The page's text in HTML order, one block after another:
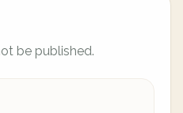
be published.